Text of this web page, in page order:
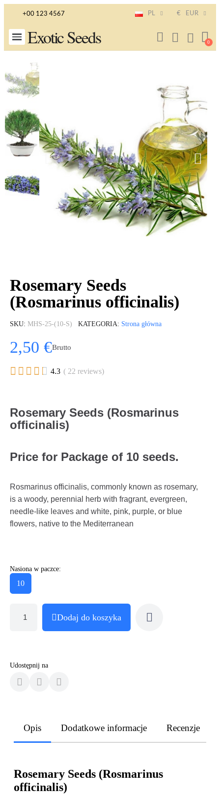
+00 123 4567 PL € EUR
Exotic Seeds
Rosemary Seeds
(Rosmarinus officinalis)
SKU MHS-25-(10-S) KATEGORIA Strona główna
2,50 €Brutto
     4.3 ( 22 reviews)
Rosemary Seeds (Rosmarinus
officinalis)
Price for Package of 10 seeds.
Rosmarinus officinalis, commonly known as rosemary,
is a woody, perennial herb with fragrant, evergreen,
needle-like leaves and white, pink, purple, or blue
flowers, native to the Mediterranean
Nasiona w paczce:
10
Dodaj do koszyka
Udostępnij na
Opis Dodatkowe informacje Recenzje
Rosemary Seeds (Rosmarinus
officinalis)